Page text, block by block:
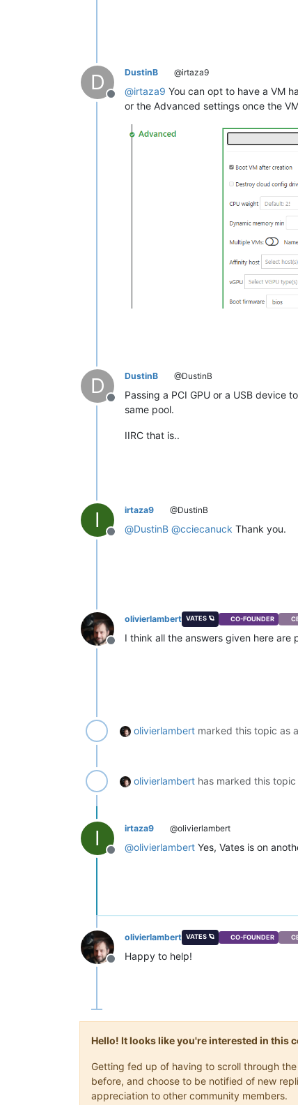
D
Offline
DustinB @irtaza9
@irtaza9 You can opt to have a VM
or the Advanced settings once the
D
Offline
DustinB @DustinB
Passing a PCI GPU or a USB device
same pool.
IIRC that is..
I
Offline
irtaza9 @DustinB
@DustinB @cciecanuck Thank you.
Offline
olivierlambert VATES 🪐 CO-FOUNDER
I think all the answers given here
olivierlambert marked this topic as
olivierlambert has marked this
I
Offline
irtaza9 @olivierlambert
@olivierlambert Yes, Vates is on
Offline
olivierlambert VATES 🪐 CO-FOUNDER
Happy to help!
Hello! It looks like you're interested in this
Getting fed up of having to scroll through
before, and choose to be notified of new
appreciation to other community members.